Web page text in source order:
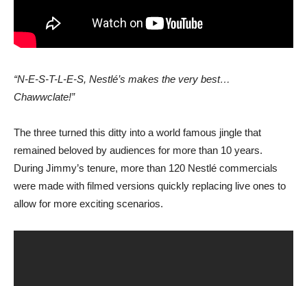
“N-E-S-T-L-E-S, Nestlé’s makes the very best…
Chawwclate!”
The three turned this ditty into a world famous jingle that
remained beloved by audiences for more than 10 years.
During Jimmy’s tenure, more than 120 Nestlé commercials
were made with filmed versions quickly replacing live ones to
allow for more exciting scenarios.